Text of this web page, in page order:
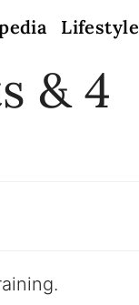
Lifestyle
& 4